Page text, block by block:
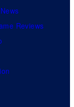
Reviews